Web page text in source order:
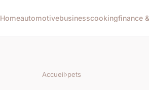
Homeautomotivebusinesscookingfinance
Accueil›pets